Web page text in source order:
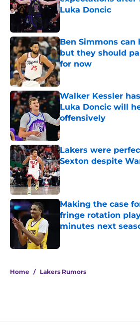
Luka Doncic
Published by on Invalid
Ben Simmons can
but they should
for now
Published by on Invalid
Walker Kessler
Luka Doncic will
offensively
Published by on Invalid
Lakers were
Sexton despite
Published by on Invalid
Making the case
fringe rotation
minutes next
Home / Lakers Rumors